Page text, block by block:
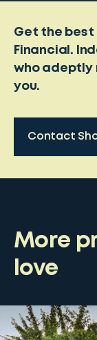
Get the best
Financial.
who adeptly
you.
Contact
More
love